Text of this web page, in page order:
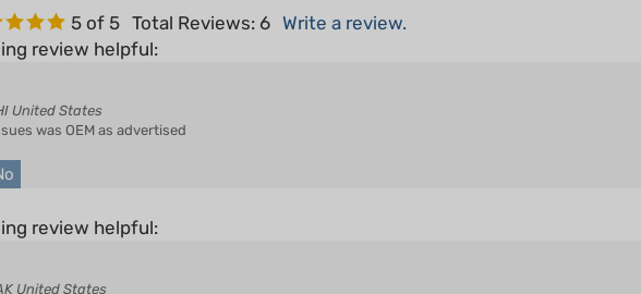
review helpful:
United States
was OEM as advertised
United States